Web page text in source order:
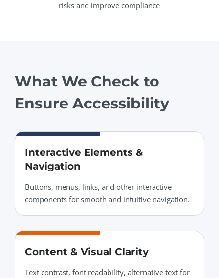
risks and improve compliance
What We Check to
Ensure Accessibility
Interactive Elements &
Navigation
Buttons, menus, links, and other interactive
components for smooth and intuitive navigation.
Content & Visual Clarity
Text contrast, font readability, alternative text for